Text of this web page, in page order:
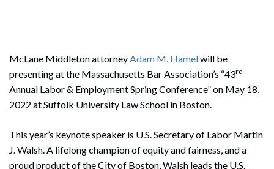
McLane Middleton attorneyAdam M. Hamelwill be
presenting at the Massachusetts Bar Association’s “43rd
Annual Labor & Employment Spring Conference” on May 18,
2022 at Suffolk University Law School in Boston.
This year’s keynote speaker is U.S. Secretary of Labor Martin
J. Walsh. A lifelong champion of equity and fairness, and a
proud product of the City of Boston, Walsh leads the U.S.